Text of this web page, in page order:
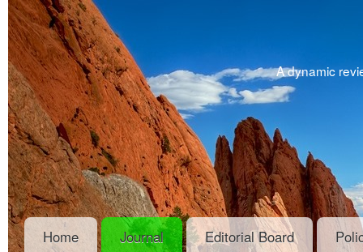
A dynamic
Home Journal Editorial Board